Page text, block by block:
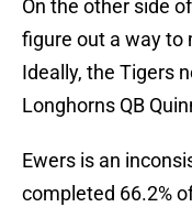
On the other side
figure out a way to
Ideally, the Tigers
Longhorns QB
Ewers is an
completed 66.2%